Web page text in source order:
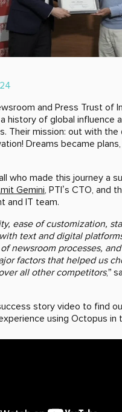
and Press Trust of
history of global influence
Their mission: out with the
Dreams became
who made this journey a
Gemini, PTI’s CTO, and
and IT team.
ease of customization,
text and digital
newsroom processes,
factors that helped us
all other competitors,”
story video to find
using Octopus in